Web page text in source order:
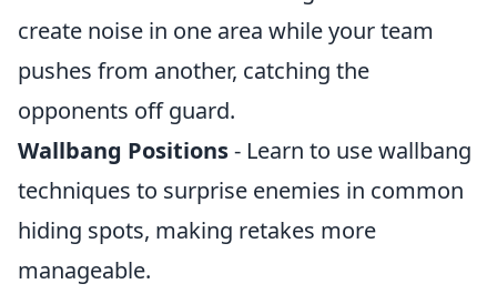
create noise in one area while your team
pushes from another, catching the
opponents off guard.
Wallbang Positions- Learn to use wallbang
techniques to surprise enemies in common
hiding spots, making retakes more
manageable.